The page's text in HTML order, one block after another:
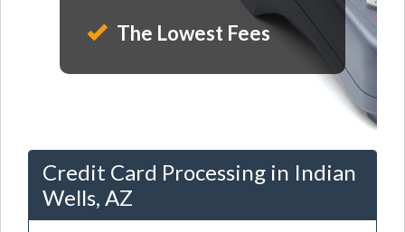
The Lowest Fees
Credit Card Processing in Indian
Wells, AZ